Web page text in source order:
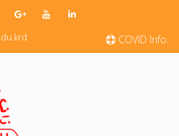
COVID Info.